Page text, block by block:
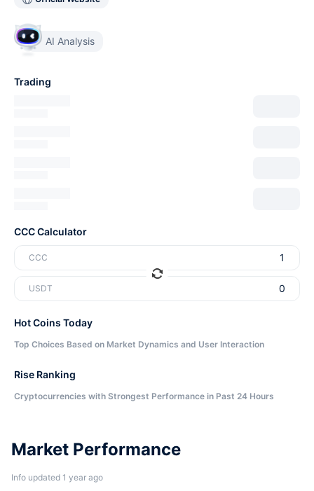
Market Performance
Info updated 1 year ago
AI Analysis
Trading
CCC Calculator
CCC
USDT
Hot Coins Today
Top Choices Based on Market Dynamics and User Interaction
Rise Ranking
Cryptocurrencies with Strongest Performance in Past 24 Hours